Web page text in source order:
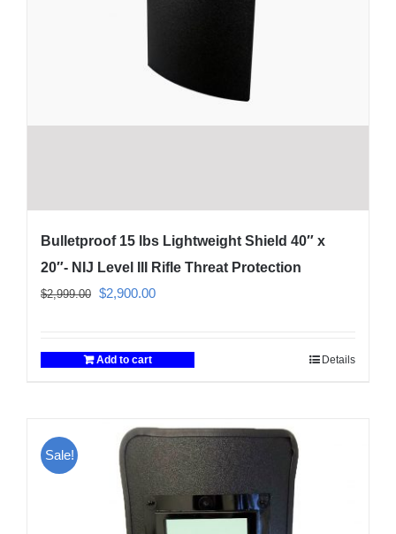
Bulletproof 15 lbs Lightweight Shield 40″ x
20″- NIJ Level III Rifle Threat Protection
$2,999.00 Original
$2,999.00.
$2,900.00Current
$2,900.00.
Add to cart Details
Sale!